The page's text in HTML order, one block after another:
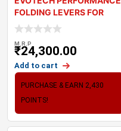
FOLDING LEVERS FOR
TRIUMPH STREET TR
M.R.P
₹24,300.00
Add to cart
PURCHASE & EARN 2,430
POINTS!